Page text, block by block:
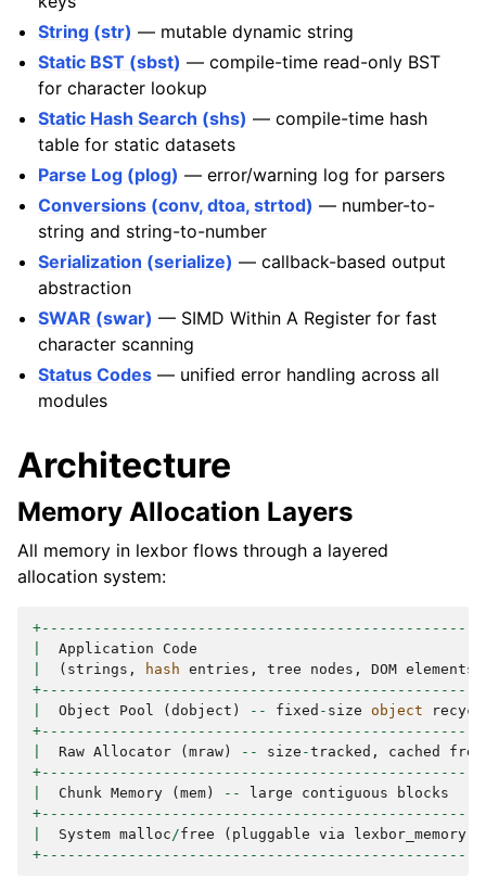
String (str) — mutable dynamic string
Static BST (sbst) — compile-time read-only BST
for character lookup
Static Hash Search (shs) — compile-time hash
table for static datasets
Parse Log (plog) — error/warning log for parsers
Conversions (conv, dtoa, strtod) — number-to-
string and string-to-number
Serialization (serialize) — callback-based output
abstraction
SWAR (swar) — SIMD Within A Register for fast
character scanning
Status Codes — unified error handling across all
modules
Architecture
Memory Allocation Layers
All memory in lexbor flows through a layered
allocation system:
Application
Code
( strings , hash entries , tree nodes , DOM elements
Object Pool ( dobject ) -- fixed - size object
Raw Allocator ( mraw ) -- size -tracked , cached
free
Chunk Memory ( mem ) -- large contiguous
blocks
System malloc/free ( pluggable via lexbor_memory